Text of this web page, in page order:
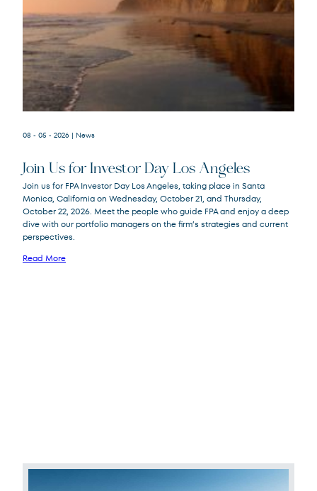
08 - 05 - 2026 | News
Join Us for Investor Day Los Angeles
Join us for FPA Investor Day Los Angeles, taking place in Santa
Monica, California on Wednesday, October 21, and Thursday,
October 22, 2026. Meet the people who guide FPA and enjoy a deep
dive with our portfolio managers on the firm’s strategies and current
perspectives.
Read More